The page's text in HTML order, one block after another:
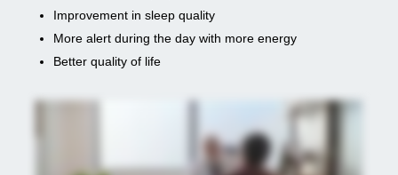
Improvement in sleep quality
More alert during the day with more energy
Better quality of life